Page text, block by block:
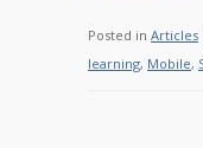
Posted in Articles
learning, Mobile,